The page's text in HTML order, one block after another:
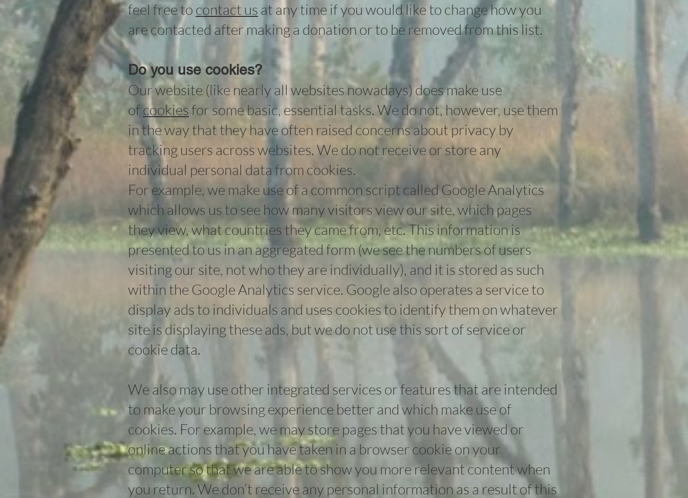
feel free to contact us at any time if you would like to change how you
are contacted after making a donation or to be removed from this list.
Do you use cookies?
Our website (like nearly all websites nowadays) does make use
ofcookiesfor some basic, essential tasks. We do not, however, use them
in the way that they have often raised concerns about privacy by
tracking users across websites. We do not receive or store any
individual personal data from cookies.
For example, we make use of a common script called Google Analytics
which allows us to see how many visitors view our site, which pages
they view, what countries they came from, etc. This information is
presented to us in an aggregated form (we see the numbers of users
visiting our site, not who they are individually), and it is stored as such
within the Google Analytics service. Google also operates a service to
display ads to individuals and uses cookies to identify them on whatever
site is displaying these ads, but we do not use this sort of service or
cookie data.
We also may use other integrated services or features that are intended
to make your browsing experience better and which make use of
cookies. For example, we may store pages that you have viewed or
online actions that you have taken in a browser cookie on your
computer so that we are able to show you more relevant content when
you return. We don’t receive any personal information as a result of this